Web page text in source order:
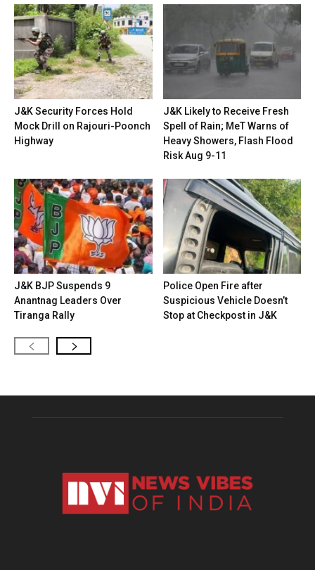
J&K Security Forces Hold
Mock Drill on Rajouri-Poonch
Highway
J&K Likely to Receive Fresh
Spell of Rain; MeT Warns of
Heavy Showers, Flash Flood
Risk Aug 9-11
J&K BJP Suspends 9
Anantnag Leaders Over
Tiranga Rally
Police Open Fire after
Suspicious Vehicle Doesn’t
Stop at Checkpost in J&K